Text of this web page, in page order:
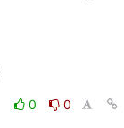
0
0